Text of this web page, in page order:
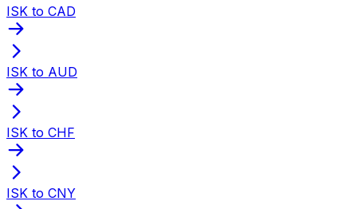
ISK to CAD
ISK to AUD
ISK to CHF
ISK to CNY